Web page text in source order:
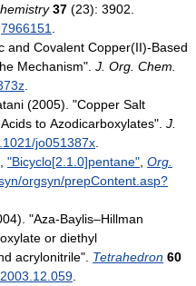
37 (23): 3902.
7966151
and Covalent Copper(II)-Based
Mechanism". J. Org. Chem.
(2005). "Copper Salt
to Azodicarboxylates". J.
jo051387x
"Bicyclo[2.1.0]pentane" Org.
orgsyn/prepContent.asp?
"Aza-Baylis–Hillman
or diethyl
acrylonitrile". Tetrahedron 60